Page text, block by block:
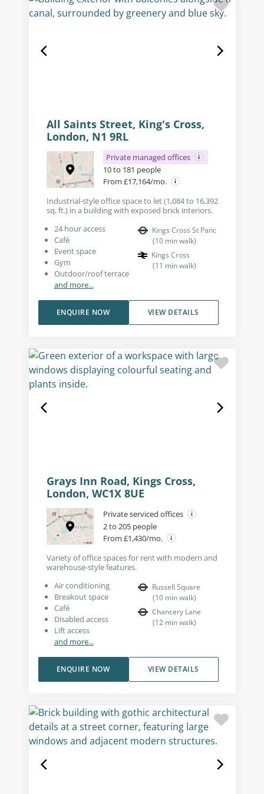
All Saints Street, King's Cross,
London, N1 9RL
Private managed offices
10 to 181 people
From £17,164/mo.
Industrial-style office space to let (1,084 to 16,392
sq. ft.) in a building with exposed brick interiors.
24 hour access
Café
Event space
Gym
Outdoor/roof terrace
and more...
Kings Cross St Panc
(10 min walk)
Kings Cross
(11 min walk)
VIEW DETAILS
ENQUIRE NOW
Grays Inn Road, Kings Cross,
London, WC1X 8UE
Private serviced offices
2 to 205 people
From £1,430/mo.
Variety of office spaces for rent with modern and
warehouse-style features.
Air conditioning
Breakout space
Café
Disabled access
Lift access
and more...
Russell Square
(10 min walk)
Chancery Lane
(12 min walk)
VIEW DETAILS
ENQUIRE NOW